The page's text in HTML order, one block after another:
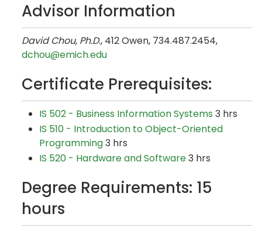
Advisor Information
David Chou, Ph.D., 412 Owen, 734.487.2454,
dchou@emich.edu
Certificate Prerequisites:
IS 502 - Business Information Systems 3 hrs
IS 510 - Introduction to Object-Oriented
Programming3 hrs
IS 520 - Hardware and Software3 hrs
Degree Requirements: 15
hours